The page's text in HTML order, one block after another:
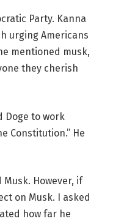
Party. Kanna
urging Americans
mentioned musk,
they cherish
Doge to work
Constitution.” He
However, if
on Musk. I asked
how far he